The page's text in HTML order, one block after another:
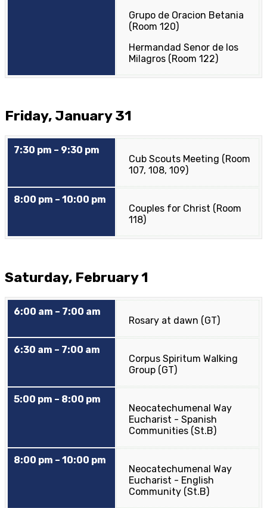
Grupo de Oracion Betania
(Room 120)
Hermandad Senor de los
Milagros (Room 122)
Friday, January 31
7:30 pm – 9:30 pm
Cub Scouts Meeting (Room
107, 108, 109)
8:00 pm – 10:00 pm
Couples for Christ (Room
118)
Saturday, February 1
6:00 am – 7:00 am
Rosary at dawn (GT)
6:30 am – 7:00 am
Corpus Spiritum Walking
Group (GT)
5:00 pm – 8:00 pm
Neocatechumenal Way
Eucharist - Spanish
Communities (St.B)
8:00 pm – 10:00 pm
Neocatechumenal Way
Eucharist - English
Community (St.B)